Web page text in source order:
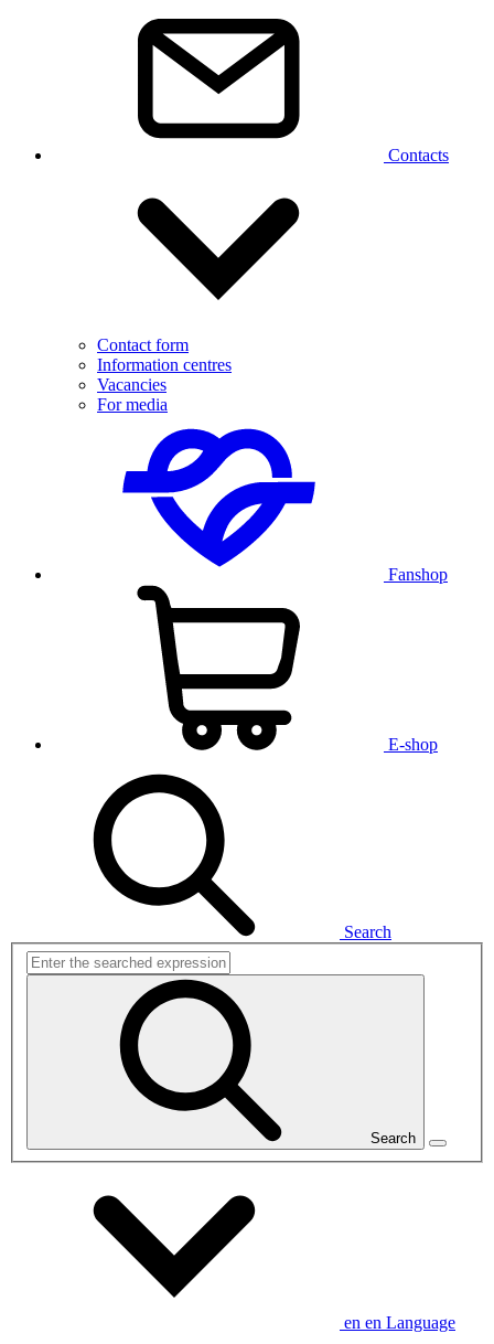
Contacts
Contact form
Information centres
Vacancies
For media
Fanshop
E-shop
Search
Search
en en Language